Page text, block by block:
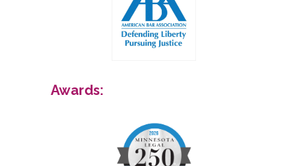
Awards: